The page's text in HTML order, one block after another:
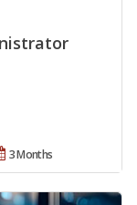
3 Months